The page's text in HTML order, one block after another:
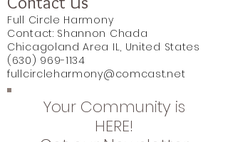
Full Circle Harmony
Contact: Shannon Chada
Chicagoland Area IL, United States
(630) 969-1134
fullcircleharmony@comcast.net
Your Community is
HERE!